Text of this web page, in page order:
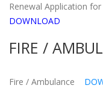
Renewal Application
DOWNLOAD
FIRE /
Fire / Ambulance